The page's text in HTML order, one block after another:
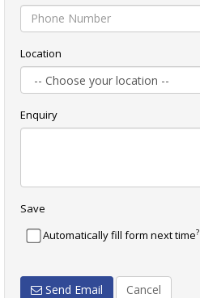
Location
Enquiry
Save
Automatically fill form next time?
Send Email Cancel